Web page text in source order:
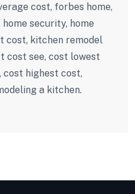
cost, forbes home,
security, home
cost, kitchen remodel
cost see, cost lowest
cost highest cost,
a kitchen.